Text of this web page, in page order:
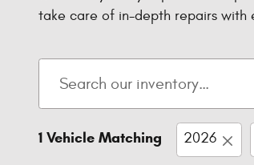
take care of in-depth repairs with
1 Vehicle Matching 2026